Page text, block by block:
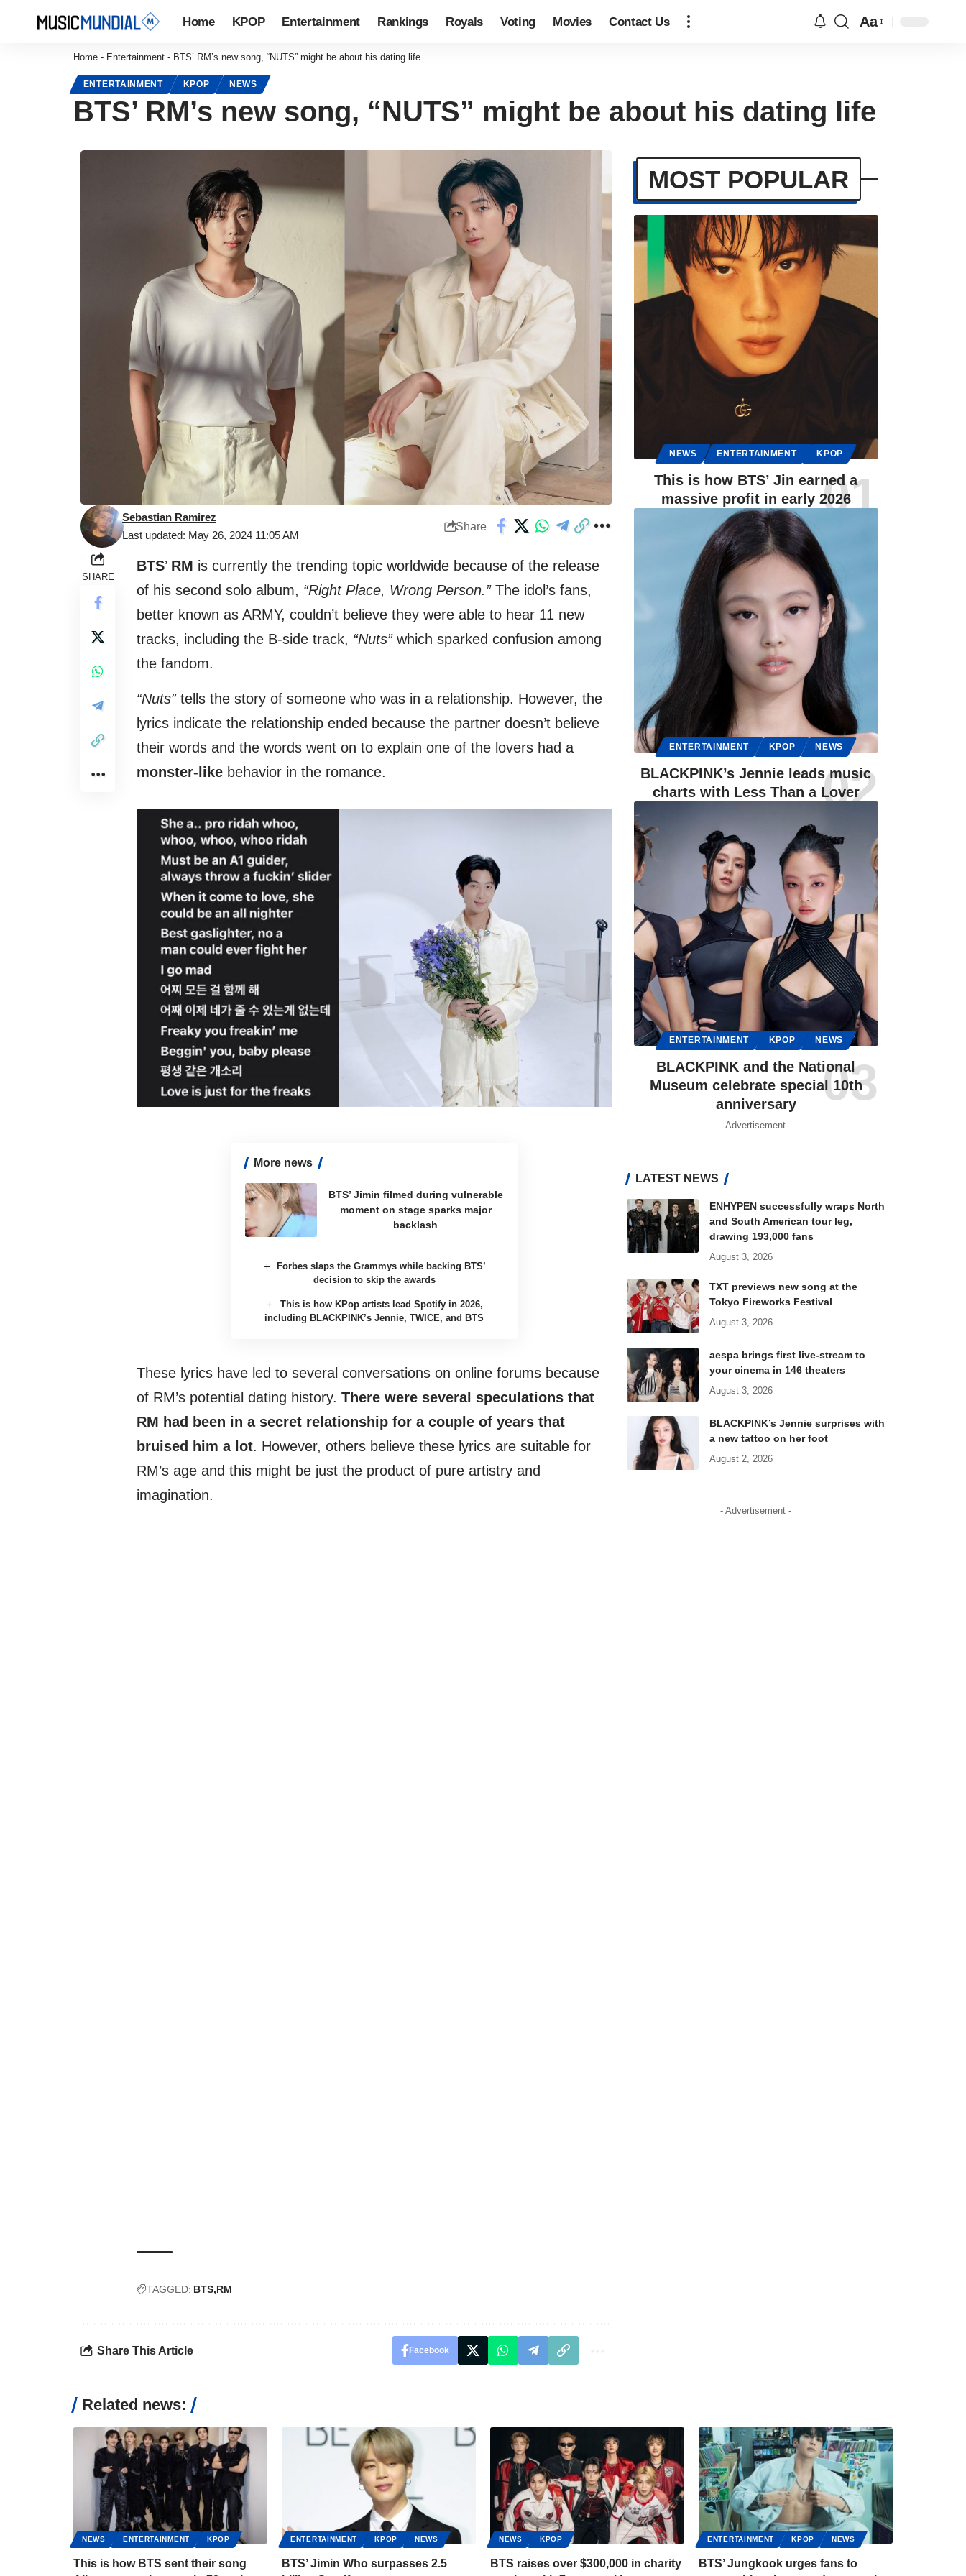
Home KPOP Entertainment Rankings Royals Voting Movies Contact Us Aa
Home - Entertainment - BTS’ RM’s new song, “NUTS” might be about his dating life
ENTERTAINMENT KPOP NEWS
BTS’ RM’s new song, “NUTS” might be about his dating life
Last updated: May 26, 2024 11:05 AM
Sebastian Ramirez
Share
SHARE
BTS’ RM is currently the trending topic worldwide because of the release
of his second solo album, “Right Place, Wrong Person.”The idol’s fans,
better known as ARMY, couldn’t believe they were able to hear 11 new
tracks, including the B-side track, “Nuts”which sparked confusion among
the fandom.
“Nuts”tells the story of someone who was in a relationship. However, the
lyrics indicate the relationship ended because the partner doesn’t believe
their words and the words went on to explain one of the lovers had a
monster-like behavior in the romance.
More news
BTS’ Jimin filmed during vulnerable
moment on stage sparks major
backlash
Forbes slaps the Grammys while backing BTS’
decision to skip the awards
This is how KPop artists lead Spotify in 2026,
including BLACKPINK’s Jennie, TWICE, and BTS
These lyrics have led to several conversations on online forums because
of RM’s potential dating history. There were several speculations that
RM had been in a secret relationship for a couple of years that
bruised him a lot. However, others believe these lyrics are suitable for
RM’s age and this might be just the product of pure artistry and
imagination.
TAGGED: BTS RM
Share This Article Facebook
MOST POPULAR
NEWS ENTERTAINMENT KPOP
This is how BTS’ Jin earned a
massive profit in early 2026
ENTERTAINMENT KPOP NEWS
BLACKPINK’s Jennie leads music
charts with Less Than a Lover
ENTERTAINMENT KPOP NEWS
BLACKPINK and the National
Museum celebrate special 10th
anniversary
- Advertisement -
LATEST NEWS
ENHYPEN successfully wraps North
and South American tour leg,
drawing 193,000 fans
August 3, 2026
TXT previews new song at the
Tokyo Fireworks Festival
August 3, 2026
aespa brings first live-stream to
your cinema in 146 theaters
August 3, 2026
BLACKPINK’s Jennie surprises with
a new tattoo on her foot
August 2, 2026
- Advertisement -
Related news:
NEWS ENTERTAINMENT KPOP
This is how BTS sent their song
ENTERTAINMENT KPOP NEWS
BTS’ Jimin Who surpasses 2.5
NEWS KPOP
BTS raises over $300,000 in charity
ENTERTAINMENT KPOP NEWS
BTS’ Jungkook urges fans to